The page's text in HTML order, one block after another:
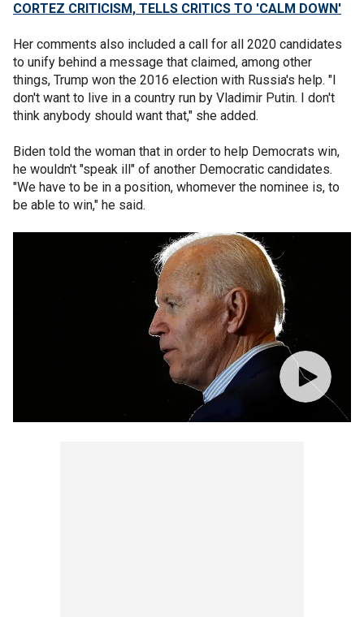
CORTEZ CRITICISM, TELLS CRITICS TO 'CALM DOWN'
Her comments also included a call for all 2020 candidates
to unify behind a message that claimed, among other
things, Trump won the 2016 election with Russia's help. "I
don't want to live in a country run by Vladimir Putin. I don't
think anybody should want that," she added.
Biden told the woman that in order to help Democrats win,
he wouldn't "speak ill" of another Democratic candidates.
"We have to be in a position, whomever the nominee is, to
be able to win," he said.